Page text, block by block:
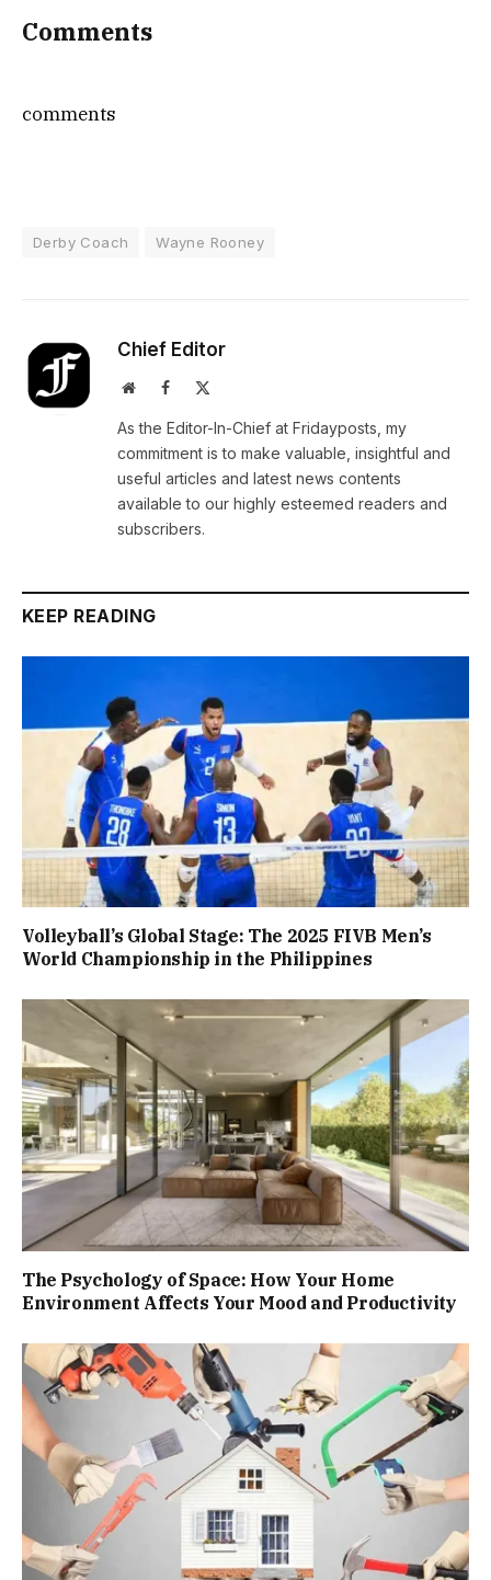
Comments
comments
Derby Coach Wayne Rooney
Chief Editor
WebsiteFacebook
As the Editor-In-Chief at Fridayposts, my
commitment is to make valuable, insightful and
useful articles and latest news contents
available to our highly esteemed readers and
subscribers.
KEEP READING
Volleyball’s Global Stage: The 2025 FIVB Men’s
World Championship in the Philippines
The Psychology of Space: How Your Home
Environment Affects Your Mood and Productivity